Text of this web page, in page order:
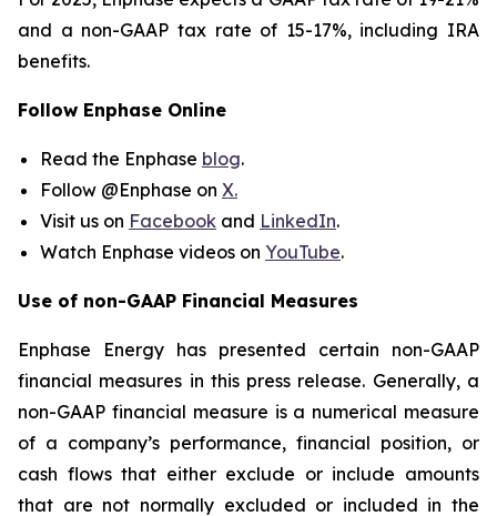
and a non-GAAP tax rate of 15-17%, including IRA
benefits.
Follow Enphase Online
Read the Enphase blog.
Follow @Enphase on X.
Visit us on Facebook and LinkedIn.
Watch Enphase videos on YouTube.
Use of non-GAAP Financial Measures
Enphase Energy has presented certain non-GAAP
financial measures in this press release. Generally, a
non-GAAP financial measure is a numerical measure
of a company’s performance, financial position, or
cash flows that either exclude or include amounts
that are not normally excluded or included in the